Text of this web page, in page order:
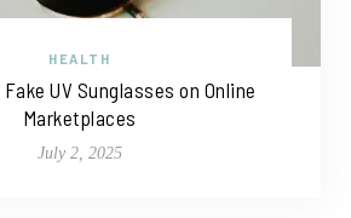
HEALTH
UV Sunglasses on Online
Marketplaces
July 2, 2025